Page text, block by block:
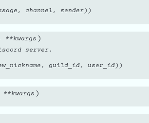
channel, sender))
**kwargs )
server.
guild_id, user_id))
**kwargs )